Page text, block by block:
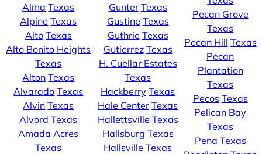
Alma Texas
Alpine Texas
Alto Texas
Alto Bonito Heights
Texas
Alton Texas
Alvarado Texas
Alvin Texas
Alvord Texas
Amada Acres
Texas
Gunter Texas
Gustine Texas
Guthrie Texas
Gutierrez Texas
H. Cuellar Estates
Texas
Hackberry Texas
Hale Center Texas
Hallettsville Texas
Hallsburg Texas
Hallsville Texas
Pecan Grove
Texas
Pecan Hill Texas
Pecan
Plantation
Texas
Pecos Texas
Pelican Bay
Texas
Pena Texas